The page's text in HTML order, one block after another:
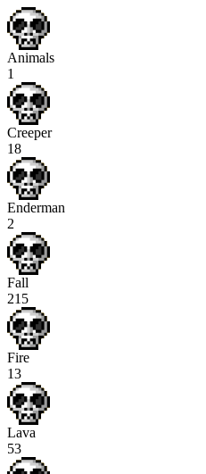
Animals
1
Creeper
18
Enderman
2
Fall
215
Fire
13
Lava
53